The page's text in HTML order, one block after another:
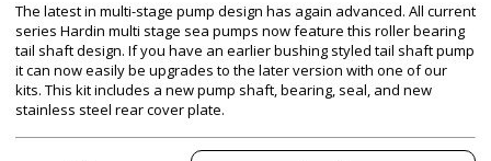
The latest in multi-stage pump design has again advanced. All current
series Hardin multi stage sea pumps now feature this roller bearing
tail shaft design. If you have an earlier bushing styled tail shaft pump
it can now easily be upgrades to the later version with one of our
kits. This kit includes a new pump shaft, bearing, seal, and new
stainless steel rear cover plate.